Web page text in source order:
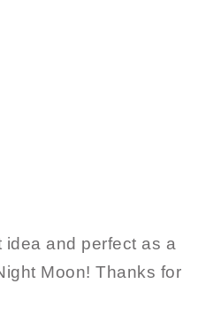
and perfect as a
Moon! Thanks for